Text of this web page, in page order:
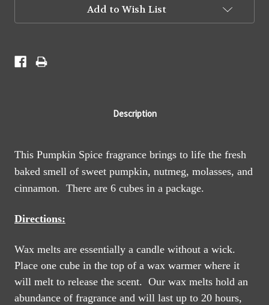
Add to Wish List
Description
This Pumpkin Spice fragrance brings to life the fresh
baked smell of sweet pumpkin, nutmeg, molasses, and
cinnamon. There are 6 cubes in a package.
Directions:
Wax melts are essentially a candle without a wick.
Place one cube in the top of a wax warmer where it
will melt to release the scent. Our wax melts hold an
abundance of fragrance and will last up to 20 hours,